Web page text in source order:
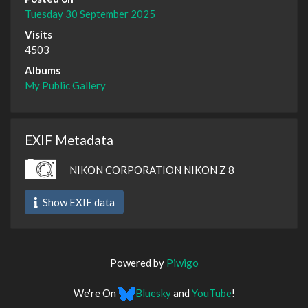
Tuesday 30 September 2025
Visits
4503
Albums
My Public Gallery
EXIF Metadata
NIKON CORPORATION NIKON Z 8
Show EXIF data
Powered by Piwigo
We're On Blueskyand YouTube!